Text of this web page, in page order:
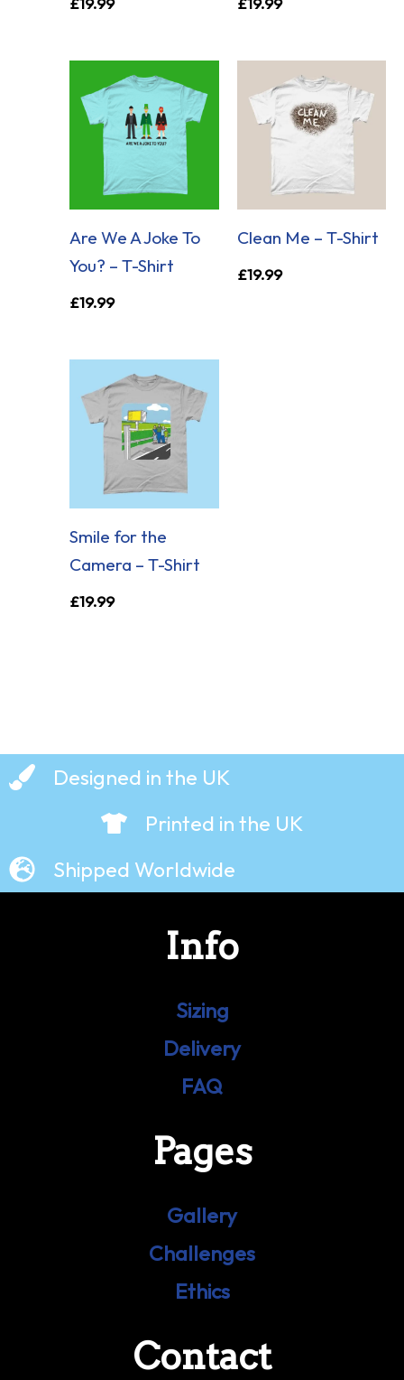
Are We A Joke To
You? – T-Shirt
£19.99
Clean Me – T-Shirt
£19.99
Smile for the
Camera – T-Shirt
£19.99
Designed in the UK
Printed in the UK
Shipped Worldwide
Info
Sizing
Delivery
FAQ
Pages
Gallery
Challenges
Ethics
Contact